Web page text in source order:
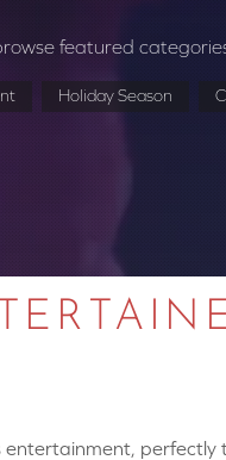
featured
Holiday Season